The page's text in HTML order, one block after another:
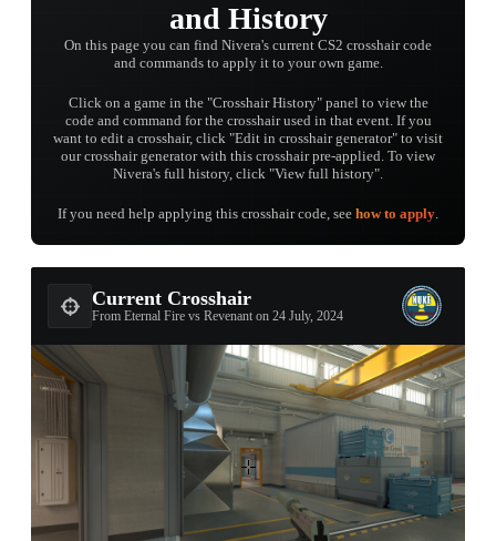
and History
On this page you can find Nivera's current CS2 crosshair code
and commands to apply it to your own game.
Click on a game in the "Crosshair History" panel to view the
code and command for the crosshair used in that event. If you
want to edit a crosshair, click "Edit in crosshair generator" to visit
our crosshair generator with this crosshair pre-applied. To view
Nivera's full history, click "View full history".
If you need help applying this crosshair code, see how to apply.
Current Crosshair
From Eternal Fire vs Revenant on 24 July, 2024